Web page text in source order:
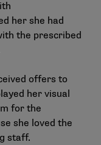
her she had
the prescribed
offers to
her visual
for the
she loved the
staff.